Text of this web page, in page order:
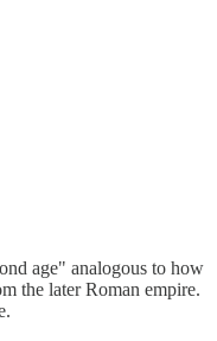
age" analogous to how
the later Roman empire.